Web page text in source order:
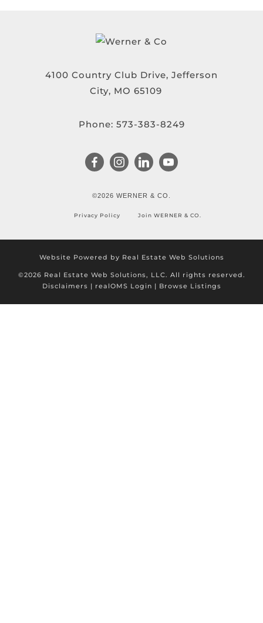
4100 Country Club Drive, Jefferson
City, MO 65109
Phone: 573-383-8249
©2026 WERNER & CO.
Privacy Policy Join WERNER & CO.
Website Powered by Real Estate Web Solutions
©2026 Real Estate Web Solutions, LLC. All rights reserved.
Disclaimers | realOMS Login | Browse Listings